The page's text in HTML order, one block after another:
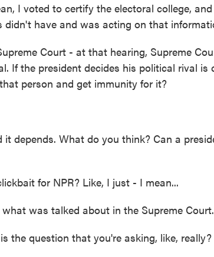
I voted to certify the electoral college,
have and was acting on that
Court - at that hearing, Supreme
If the president decides his political rival is
person and get immunity for it?
it depends. What do you think? Can a
for NPR? Like, I just - I mean...
was talked about in the Supreme Court.
the question that you're asking, like, really?